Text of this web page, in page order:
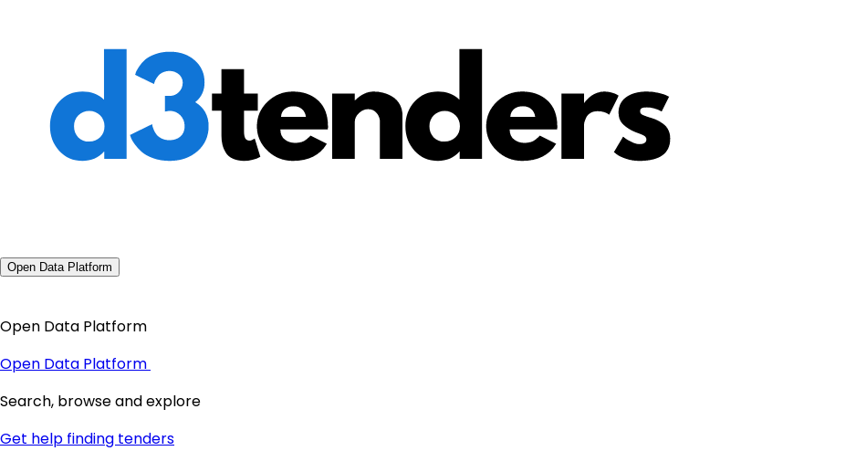
Open Data Platform
Open Data Platform
Open Data Platform
Search, browse and explore
Get help finding tenders